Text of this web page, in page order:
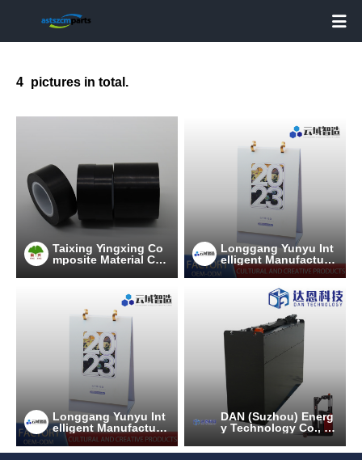

4 pictures in total.
Taixing Yingxing Co
mposite Material Co.,
Longgang Yunyu Int
elligent Manufacturi
ng Technology Co.,
Ltd
Longgang Yunyu Int
elligent Manufacturi
ng Technology Co.,
Ltd
DAN (Suzhou) Energ
y Technology Co., Lt